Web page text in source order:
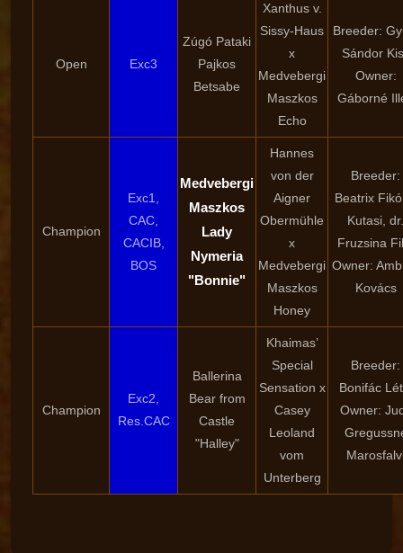
Open Exc3
Zúgó Pataki
Pajkos
Betsabe
Xanthus v.
Sissy-Haus
x
Medvebergi
Maszkos
Echo
Breeder:
Sándor
Owner:
Gáborné
Champion
Exc1,
CAC,
CACIB,
BOS
Medvebergi
Maszkos
Lady
Nymeria
"Bonnie"
Hannes
von der
Aigner
Obermühle
x
Medvebergi
Maszkos
Honey
Breeder:
Beatrix
Kutasi, dr.
Fruzsina
Owner:
Kovács
Champion
Exc2,
Res.CAC
Ballerina
Bear from
Castle
"Halley"
Khaimas’
Special
Sensation x
Casey
Leoland
vom
Unterberg
Breeder:
Bonifác
Owner: